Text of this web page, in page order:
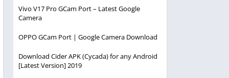
Vivo V17 Pro GCam Port – Latest Google
Camera
OPPO GCam Port | Google Camera Download
Download Cider APK (Cycada) for any Android
[Latest Version] 2019